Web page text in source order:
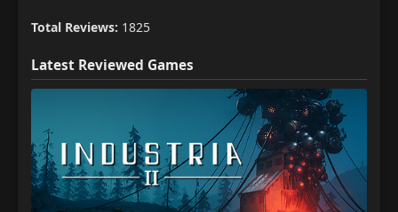
Total Reviews: 1825
Latest Reviewed Games